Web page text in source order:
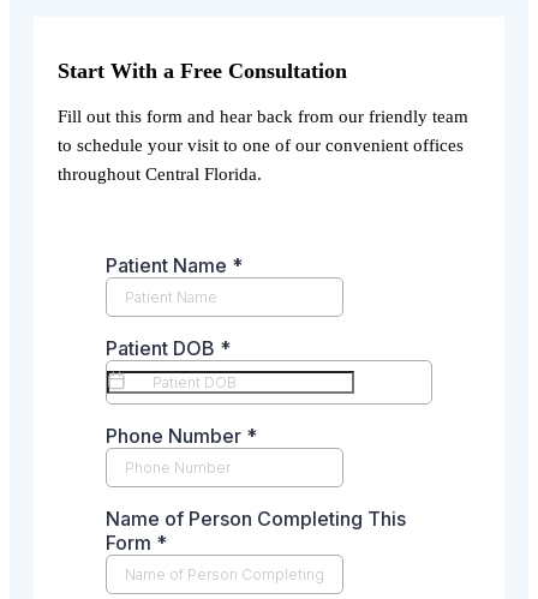
Start With a Free Consultation
Fill out this form and hear back from our friendly team
to schedule your visit to one of our convenient offices
throughout Central Florida.